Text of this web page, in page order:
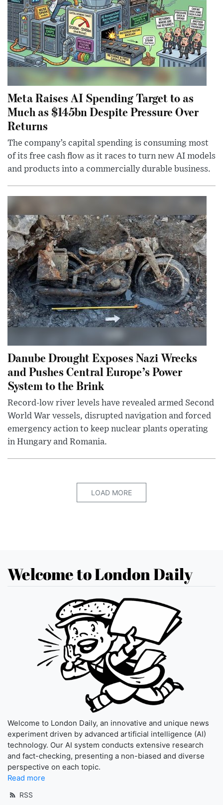
Meta Raises AI Spending Target to as
Much as $145bn Despite Pressure Over
Returns
The company’s capital spending is consuming most
of its free cash flow as it races to turn new AI models
and products into a commercially durable business.
Danube Drought Exposes Nazi Wrecks
and Pushes Central Europe’s Power
System to the Brink
Record-low river levels have revealed armed Second
World War vessels, disrupted navigation and forced
emergency action to keep nuclear plants operating
in Hungary and Romania.
LOAD MORE
Welcome to London Daily
Welcome to London Daily, an innovative and unique news
experiment driven by advanced artificial intelligence (AI)
technology. Our AI system conducts extensive research
and fact-checking, presenting a non-biased and diverse
perspective on each topic.
Read more
RSS